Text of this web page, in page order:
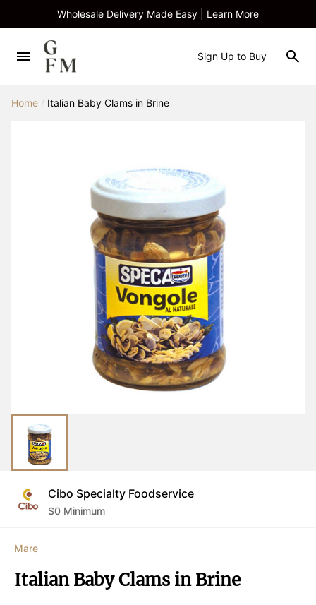
Wholesale Delivery Made Easy | Learn More
Sign Up to Buy
Home Italian Baby Clams in Brine
Cibo Specialty Foodservice
$0 Minimum
Mare
Italian Baby Clams in Brine